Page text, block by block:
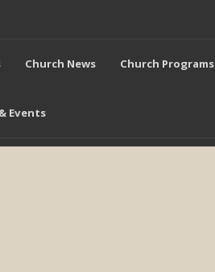
Church News Church Programs
Events